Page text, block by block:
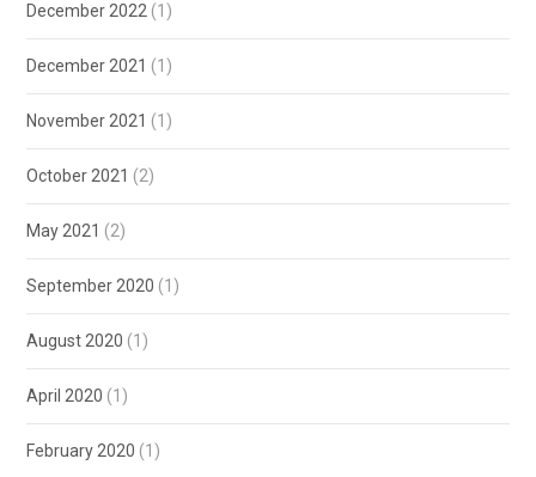
December 2022 (1)
December 2021 (1)
November 2021 (1)
October 2021 (2)
May 2021 (2)
September 2020 (1)
August 2020 (1)
April 2020 (1)
February 2020 (1)